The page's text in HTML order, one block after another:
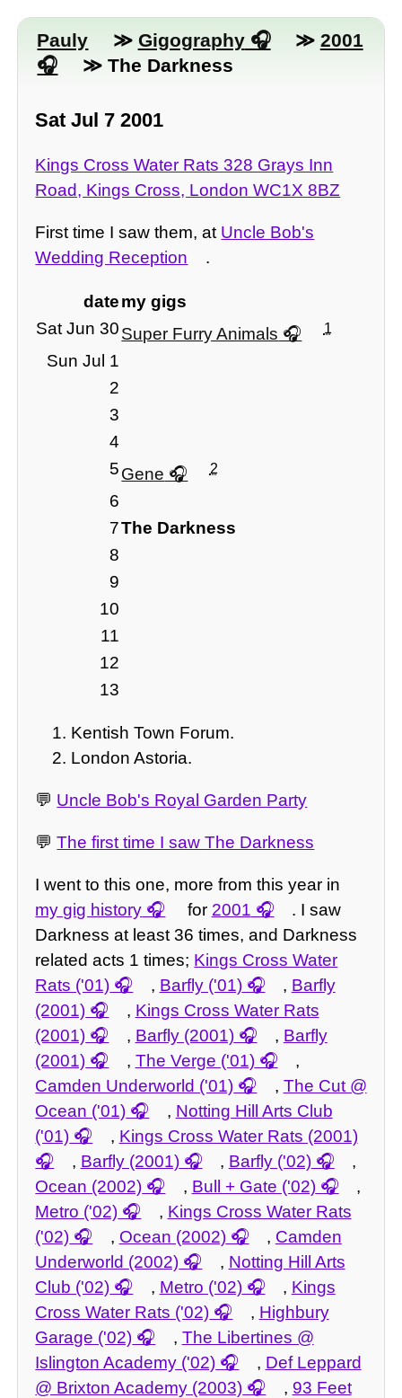
Pauly ≫ Gigography ≫ 2001
≫ The Darkness
Sat Jul 7 2001
Kings Cross Water Rats 328 Grays Inn
Road, Kings Cross, London WC1X 8BZ
First time I saw them, at Uncle Bob's
Wedding Reception
.
datemy gigs
Sat Jun 30Super Furry Animals 1
Sun Jul 1
2
3
4
5Gene 2
6
7The Darkness
8
9
10
11
12
13
Kentish Town Forum.
London Astoria.
💬 Uncle Bob's Royal Garden Party
💬The first time I saw The Darkness
I went to this one, more from this year in
my gig history
for 2001
. I saw
Darkness at least 36 times, and Darkness
related acts 1 times; Kings Cross Water
Rats ('01)
, Barfly ('01) , Barfly
(2001)
, Kings Cross Water Rats
(2001)
, Barfly (2001) , Barfly
(2001)
, The Verge ('01)
,
Camden Underworld ('01)
, The Cut @
Ocean ('01)
, Notting Hill Arts Club
('01)
, Kings Cross Water Rats (2001)
, Barfly (2001) , Barfly ('02)
,
Ocean (2002)
, Bull + Gate ('02)
,
Metro ('02)
, Kings Cross Water Rats
('02)
, Ocean (2002) , Camden
Underworld (2002)
, Notting Hill Arts
Club ('02)
, Metro ('02) , Kings
Cross Water Rats ('02)
, Highbury
Garage ('02)
, The Libertines @
Islington Academy ('02)
, Def Leppard
@ Brixton Academy (2003)
, 93 Feet